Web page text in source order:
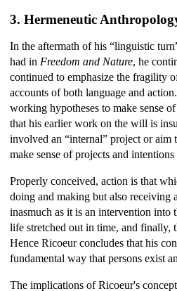
3. Hermeneutic
In the aftermath of his “linguistic
had in Freedom and Nature, he
continued to emphasize the fragility
accounts of both language and
working hypotheses to make sense
that his earlier work on the will is
involved an “internal” project or aim
make sense of projects and
Properly conceived, action is that
doing and making but also receiving
inasmuch as it is an intervention into
life stretched out in time, and finally,
Hence Ricoeur concludes that his
fundamental way that persons exist
The implications of Ricoeur's